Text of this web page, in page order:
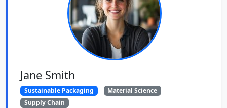
Jane Smith
Sustainable Packaging
Material Science
Supply Chain